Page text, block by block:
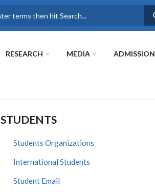
RESEARCH MEDIA ADMISSION
STUDENTS
Students Organizations
International Students
Student Email